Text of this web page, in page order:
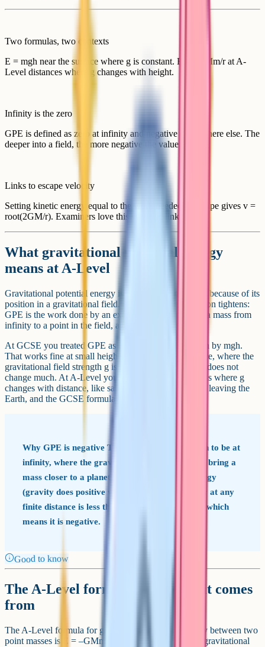
Two formulas, two contexts
E = mgh near the surface where g is constant. E = –GMm/r at A-
Level distances where g changes with height.
Infinity is the zero
GPE is defined as zero at infinity and negative everywhere else. The
deeper into a field, the more negative the value.
Links to escape velocity
Setting kinetic energy equal to the work needed to escape gives v =
root(2GM/r). Examiners love this synoptic link.
What gravitational potential energy
means at A-Level
Gravitational potential energy is the energy a mass has because of its
position in a gravitational field. At A-Level the definition tightens:
GPE is the work done by an external force in moving a mass from
infinity to a point in the field, against gravity.
At GCSE you treated GPE as a positive quantity given by mgh.
That works fine at small heights near the Earth's surface, where the
gravitational field strength g is roughly 9.81 N/kg and does not
change much. At A-Level you have to handle situations where g
changes with distance, like satellites in orbit or rockets leaving the
Earth, and the GCSE formula breaks.
Why GPE is negative The zero of GPE is chosen to be at
infinity, where the gravitational field is zero. To bring a
mass closer to a planet you have to release energy
(gravity does positive work on it). So the energy at any
finite distance is less than the energy at infinity, which
means it is negative.
Good to know
The A-Level formula and where it comes
from
The A-Level formula for gravitational potential energy between two
point masses is E = –GMm/r. Here G is the universal gravitational